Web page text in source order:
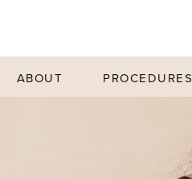
ABOUT PROCEDURES